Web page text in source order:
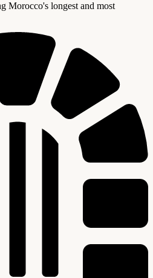
Morocco's longest and most